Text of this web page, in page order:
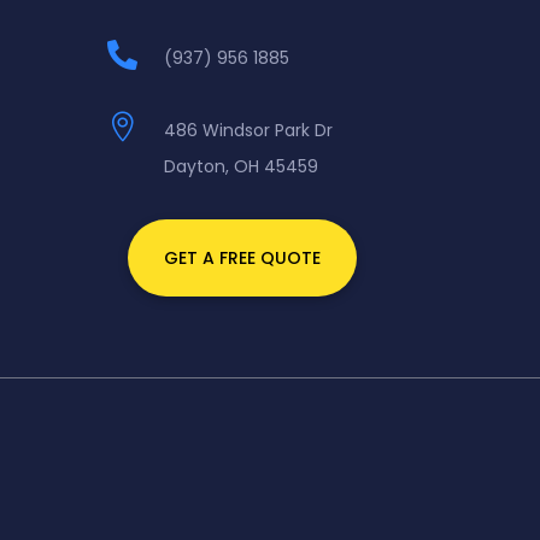
 (937) 956 1885

486 Windsor Park Dr
Dayton, OH 45459
GET A FREE QUOTE